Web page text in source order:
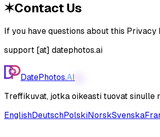
✶Contact Us
If you have questions about this
support [at] datephotos.ai
DatePhotos.AI
Treffikuvat, jotka oikeasti tuovat sinulle
EnglishDeutschPolskiNorskSvenska